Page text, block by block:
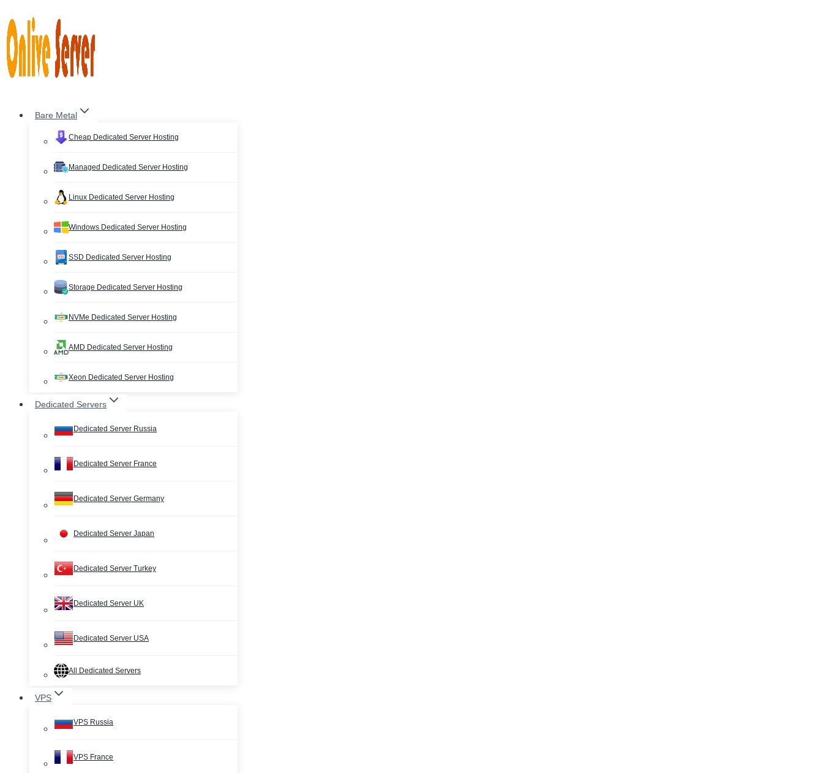
to
content
Bare Metal
Cheap Dedicated Server Hosting
Managed Dedicated Server Hosting
Linux Dedicated Server Hosting
Windows Dedicated Server Hosting
SSD Dedicated Server Hosting
Storage Dedicated Server Hosting
NVMe Dedicated Server Hosting
AMD Dedicated Server Hosting
Xeon Dedicated Server Hosting
Dedicated Servers
Dedicated Server Russia
Dedicated Server France
Dedicated Server Germany
Dedicated Server Japan
Dedicated Server Turkey
Dedicated Server UK
Dedicated Server USA
All Dedicated Servers
VPS
VPS Russia
VPS France